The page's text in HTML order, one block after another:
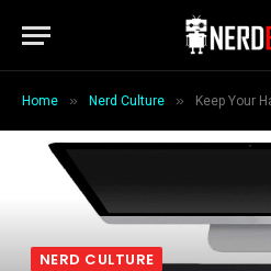
Home » Nerd Culture » Keep Your
NERD CULTURE